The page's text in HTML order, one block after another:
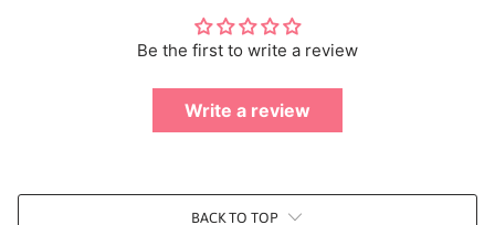
Be the first to write a review
Write a review
BACK TO TOP